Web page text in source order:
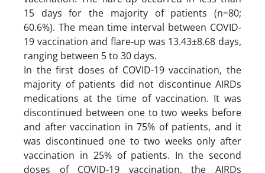
15 days for the majority of patients (n=80;
60.6%). The mean time interval between COVID-
19 vaccination and flare-up was 13.43±8.68 days,
ranging between 5 to 30 days.
In the first doses of COVID-19 vaccination, the
majority of patients did not discontinue AIRDs
medications at the time of vaccination. It was
discontinued between one to two weeks before
and after vaccination in 75% of patients, and it
was discontinued one to two weeks only after
vaccination in 25% of patients. In the second
doses of COVID-19 vaccination, the AIRDs